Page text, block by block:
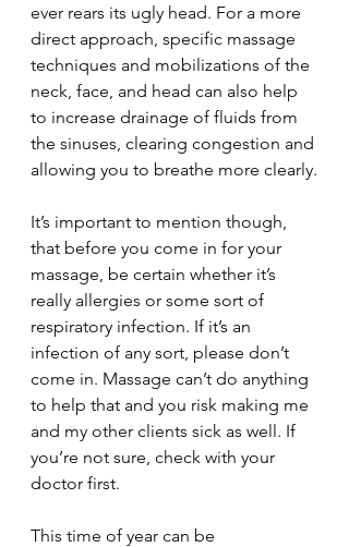
ever rears its ugly head. For a more
direct approach, specific massage
techniques and mobilizations of the
neck, face, and head can also help
to increase drainage of fluids from
the sinuses, clearing congestion and
allowing you to breathe more clearly.
It’s important to mention though,
that before you come in for your
massage, be certain whether it’s
really allergies or some sort of
respiratory infection. If it’s an
infection of any sort, please don’t
come in. Massage can’t do anything
to help that and you risk making me
and my other clients sick as well. If
you’re not sure, check with your
doctor first.
This time of year can be